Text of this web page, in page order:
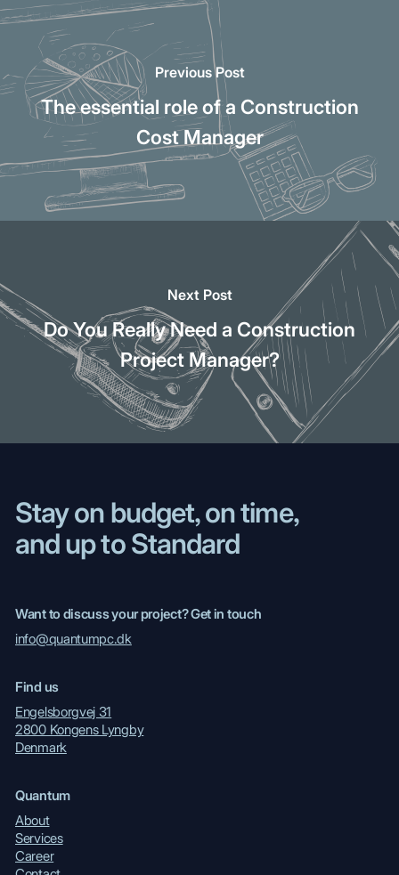
Previous Post
The essential role of a Construction
Cost Manager
Next Post
Do You Really Need a Construction
Project Manager?
Stay on budget, on time,
and up to Standard
Want to discuss your project? Get in touch
info@quantumpc.dk
Find us
Engelsborgvej 31
2800 Kongens Lyngby
Denmark
Quantum
About
Services
Career